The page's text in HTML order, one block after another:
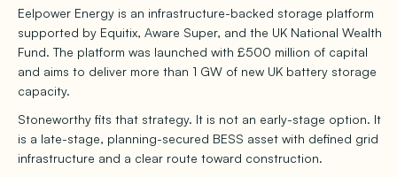
Eelpower Energy is an infrastructure-backed storage platform
supported by Equitix, Aware Super, and the UK National Wealth
Fund. The platform was launched with £500 million of capital
and aims to deliver more than 1 GW of new UK battery storage
capacity.
Stoneworthy fits that strategy. It is not an early-stage option. It
is a late-stage, planning-secured BESS asset with defined grid
infrastructure and a clear route toward construction.